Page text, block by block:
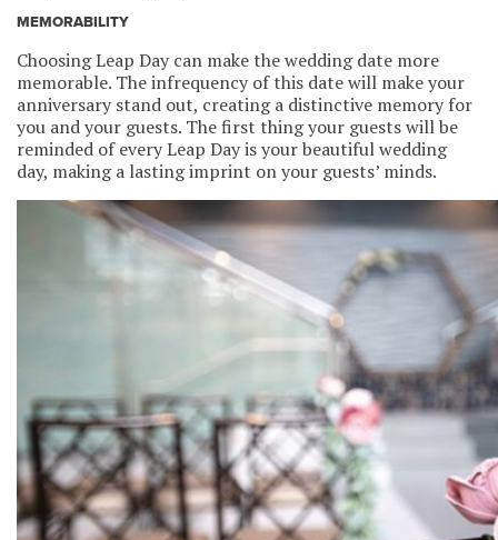
MEMORABILITY
Choosing Leap Day can make the wedding date more
memorable. The infrequency of this date will make your
anniversary stand out, creating a distinctive memory for
you and your guests. The first thing your guests will be
reminded of every Leap Day is your beautiful wedding
day, making a lasting imprint on your guests’ minds.